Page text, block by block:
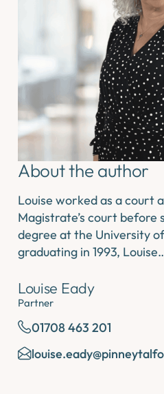
About the author
Louise worked as a court
Magistrate’s court before
degree at the University
graduating in 1993,
Louise Eady
Partner
01708 463 201